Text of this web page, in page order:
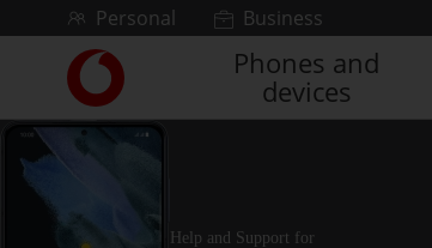
Skip to contentPersonal Business
Link
back
to
homepage
Phones and
devices
Help and Support for